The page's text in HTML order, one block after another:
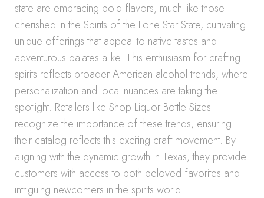
state are embracing bold flavors, much like those
cherished in the Spirits of the Lone Star State, cultivating
unique offerings that appeal to native tastes and
adventurous palates alike. This enthusiasm for crafting
spirits reflects broader American alcohol trends, where
personalization and local nuances are taking the
spotlight. Retailers like Shop Liquor Bottle Sizes
recognize the importance of these trends, ensuring
their catalog reflects this exciting craft movement. By
aligning with the dynamic growth in Texas, they provide
customers with access to both beloved favorites and
intriguing newcomers in the spirits world.